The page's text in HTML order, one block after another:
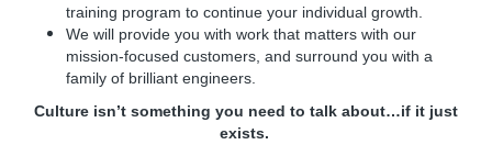
training program to continue your individual growth.
We will provide you with work that matters with our
mission-focused customers, and surround you with a
family of brilliant engineers.
Culture isn’t something you need to talk about…if it just
exists.